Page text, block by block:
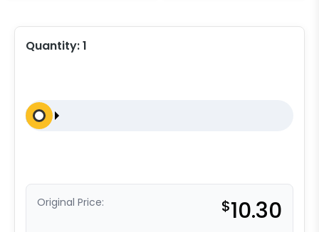
Quantity:1
Original Price: $10.30